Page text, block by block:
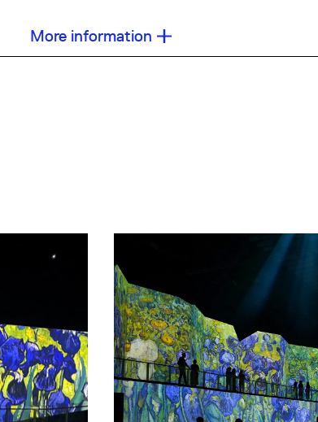
More information